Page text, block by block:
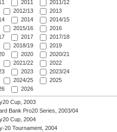
2011
2011/12
2012/13
2013
2014
2014/15
2015/16
2016
2017
2017/18
2018/19
2019
2020
2020/21
2021/22
2022
2023
2023/24
2024/25
2025
2026
Cup, 2003
Bank Pro20 Series, 2003/04
Cup, 2004
20 Tournament, 2004